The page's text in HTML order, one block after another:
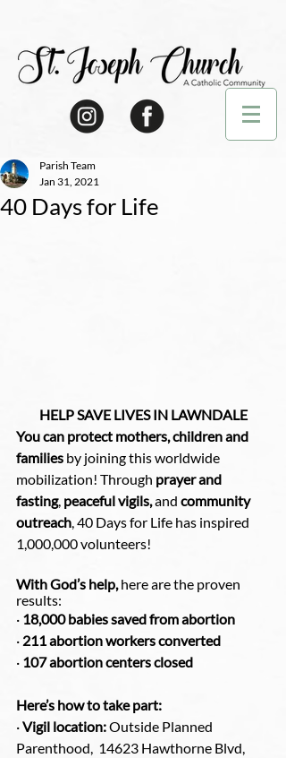
40 Days for Life
Parish Team
Jan 31, 2021
HELP SAVE LIVES IN LAWNDALE
You can protect mothers, children and
families by joining this worldwide
mobilization! Through prayer and
fasting, peaceful vigils, and community
outreach , 40 Days for Life has inspired
1,000,000 volunteers!
With God’s help, here are the proven
results:
· 18,000 babies saved from abortion
· 211 abortion workers converted
· 107 abortion centers closed
Here’s how to take part:
· Vigil location: Outside Planned
Parenthood,  14623 Hawthorne Blvd,